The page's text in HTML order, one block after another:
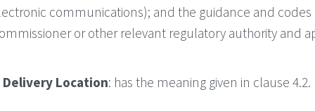
communications); and the guidance and
or other relevant regulatory authority and
Delivery Location: has the meaning given in clause 4.2.